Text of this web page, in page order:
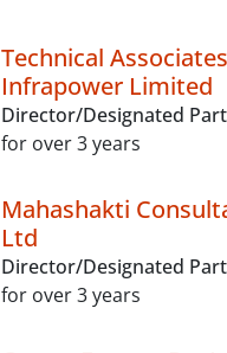
Technical Associates
Infrapower Limited
Director/Designated
for over 3 years
Mahashakti
Ltd
Director/Designated
for over 3 years